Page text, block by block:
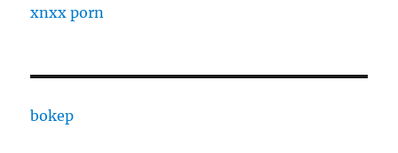
xnxx porn
bokep